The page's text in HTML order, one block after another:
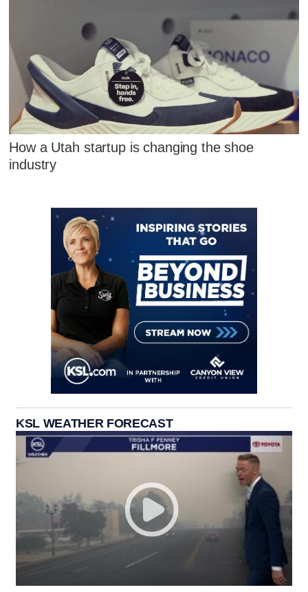
How a Utah startup is changing the shoe
industry
KSL WEATHER FORECAST